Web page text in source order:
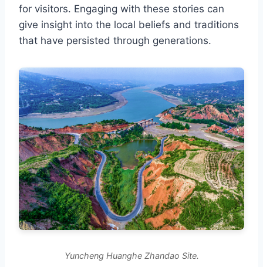
for visitors. Engaging with these stories can
give insight into the local beliefs and traditions
that have persisted through generations.
Yuncheng Huanghe Zhandao Site.